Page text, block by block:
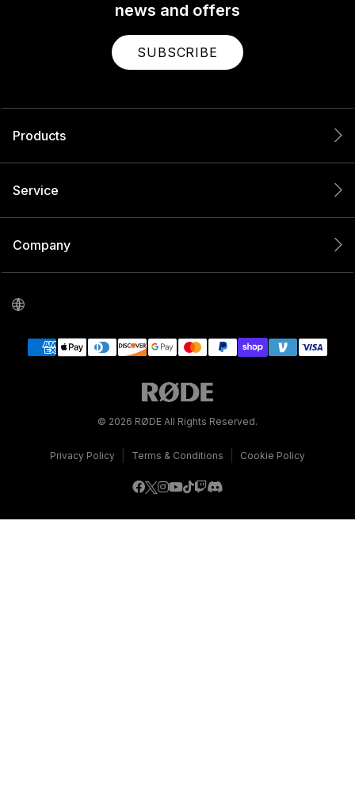
news and offers
SUBSCRIBE
Products
Service
Company
© 2026 RØDE All Rights Reserved.
Privacy Policy Terms & Conditions Cookie Policy